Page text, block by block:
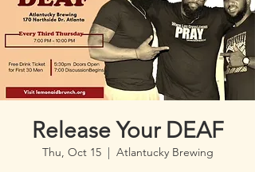
Release Your DEAF
Thu, Oct 15
  |
Atlantucky Brewing